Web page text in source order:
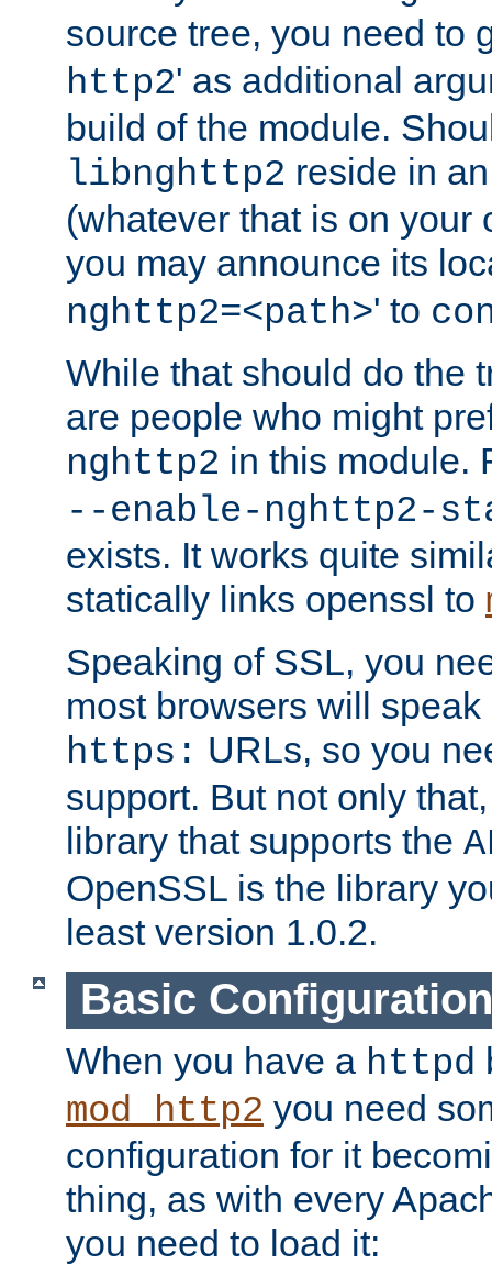
source tree, you need to
http2' as additional
build of the module.
libnghttp2 reside in
(whatever that is on your
you may announce its
nghttp2=<path>' to
While that should do the
are people who might
nghttp2 in this module.
--enable-nghttp2-
exists. It works quite
statically links openssl to
Speaking of SSL, you
most browsers will
https: URLs, so you
support. But not only
library that supports the
OpenSSL is the library
least version 1.0.2.
Basic Configuration
When you have a httpd
mod_http2 you need
configuration for it
thing, as with every
you need to load it: